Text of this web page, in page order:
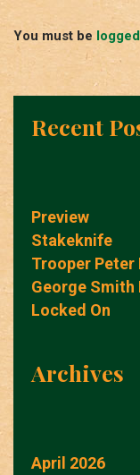
You must be
Recent
Preview
Stakeknife
Trooper Peter
George Smith
Locked On
Archives
April 2026